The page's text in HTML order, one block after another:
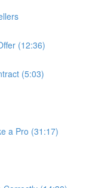
(12:36)
(5:03)
a Pro (31:17)